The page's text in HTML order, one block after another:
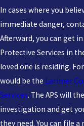
In cases where you
immediate danger,
Afterward, you can get
Protective Services in
loved one is residing.
would be the Larimer
Services. The APS will
investigation and get
they need. You can file